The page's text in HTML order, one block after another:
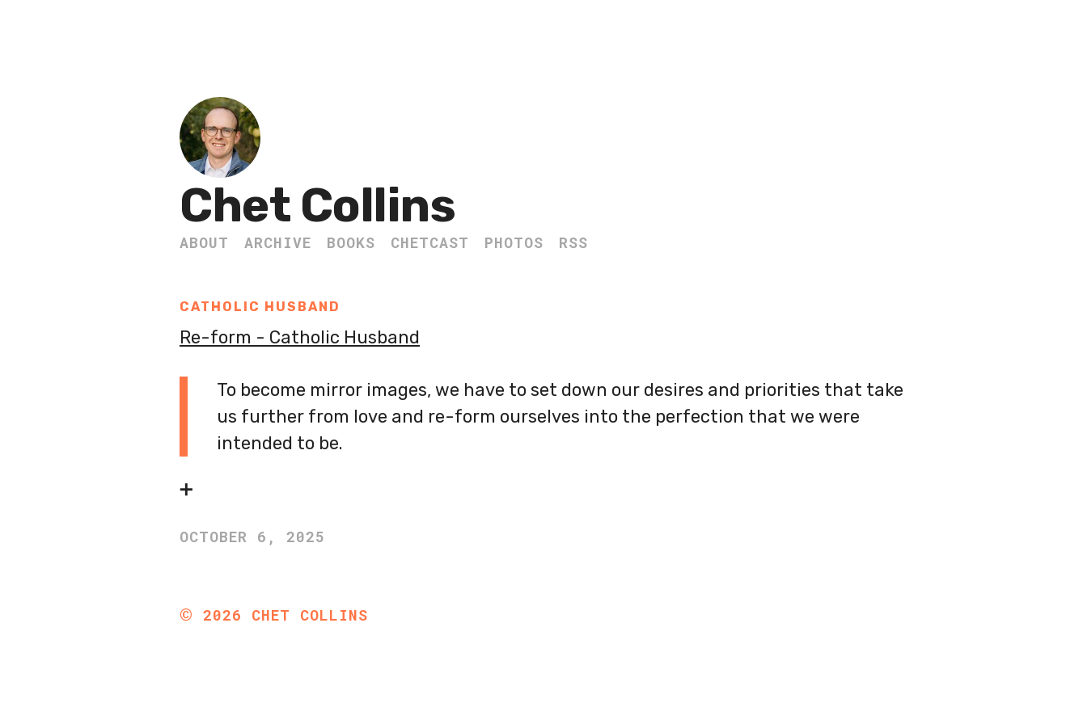
Chet Collins
ABOUT ARCHIVE BOOKS CHETCAST PHOTOS RSS
CATHOLIC HUSBAND
Re-form - Catholic Husband
To become mirror images, we have to set down our desires and priorities that take
us further from love and re-form ourselves into the perfection that we were
intended to be.
➕
OCTOBER 6, 2025
© 2026 CHET COLLINS